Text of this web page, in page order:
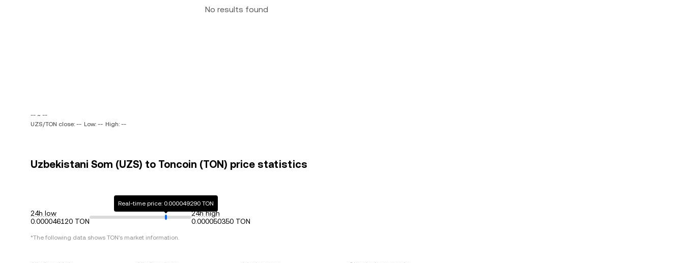
No results found
-- ~ --
UZS/TON close: -- Low: -- High: --
Uzbekistani Som (UZS) to Toncoin (TON) price statistics
24h low
0.000046120 TON
Real-time price: 0.000049290 TON
24h high
0.000050350 TON
*The following data shows TON's market information.